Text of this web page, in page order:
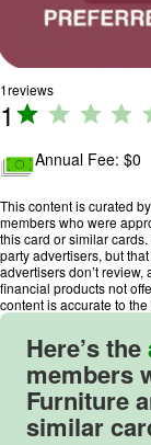
1reviews
1 R
ti
n
g
:
1
o
u
Annual Fee: $0
This content is curated
members who were
this card or similar
party advertisers, but that
advertisers don’t
financial products not
content is accurate to
Here’s the
members
Furniture
similar